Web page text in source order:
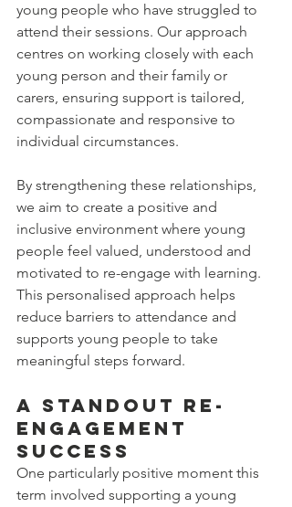
young people who have struggled to
attend their sessions. Our approach
centres on working closely with each
young person and their family or
carers, ensuring support is tailored,
compassionate and responsive to
individual circumstances.
By strengthening these relationships,
we aim to create a positive and
inclusive environment where young
people feel valued, understood and
motivated to re-engage with learning.
This personalised approach helps
reduce barriers to attendance and
supports young people to take
meaningful steps forward.
A Standout Re-
Engagement
Success
One particularly positive moment this
term involved supporting a young